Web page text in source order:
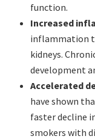
function.
Increased
inflammation
kidneys.
development
Accelerated
have shown
faster decline
smokers with